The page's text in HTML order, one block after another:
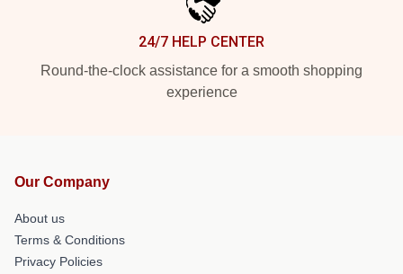
24/7 HELP CENTER
Round-the-clock assistance for a smooth shopping
experience
Our Company
About us
Terms & Conditions
Privacy Policies